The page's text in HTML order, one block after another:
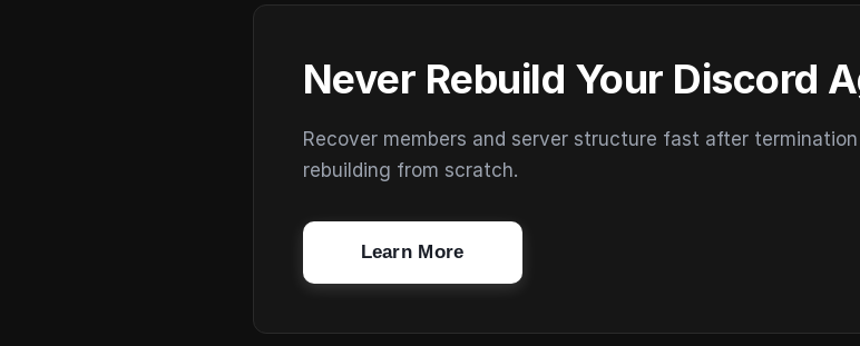
Never Rebuild Your Discord
Recover members and server structure fast after
rebuilding from scratch.
Learn More